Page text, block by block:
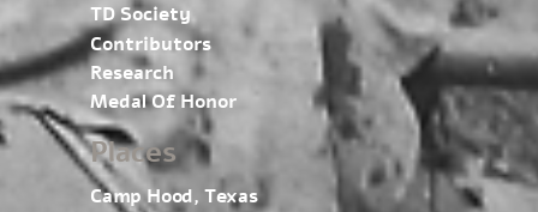
TD Society
Contributors
Research
Medal Of Honor
Places
Camp Hood, Texas